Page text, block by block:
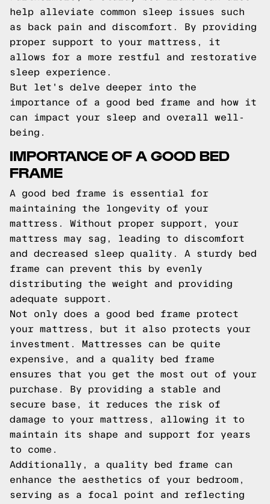
help alleviate common sleep issues such
as back pain and discomfort. By providing
proper support to your mattress, it
allows for a more restful and restorative
sleep experience.
But let's delve deeper into the
importance of a good bed frame and how it
can impact your sleep and overall well-
being.
IMPORTANCE OF A GOOD BED
FRAME
A good bed frame is essential for
maintaining the longevity of your
mattress. Without proper support, your
mattress may sag, leading to discomfort
and decreased sleep quality. A sturdy bed
frame can prevent this by evenly
distributing the weight and providing
adequate support.
Not only does a good bed frame protect
your mattress, but it also protects your
investment. Mattresses can be quite
expensive, and a quality bed frame
ensures that you get the most out of your
purchase. By providing a stable and
secure base, it reduces the risk of
damage to your mattress, allowing it to
maintain its shape and support for years
to come.
Additionally, a quality bed frame can
enhance the aesthetics of your bedroom,
serving as a focal point and reflecting